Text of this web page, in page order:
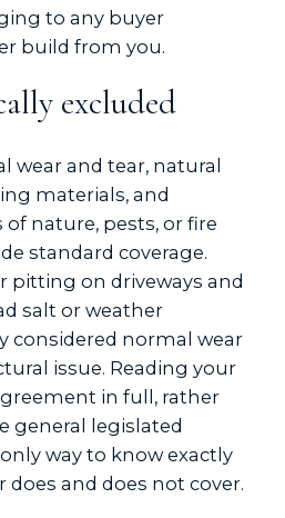
to any buyer
build from you.
excluded
wear and tear, natural
materials, and
nature, pests, or fire
standard coverage.
pitting on driveways and
salt or weather
considered normal wear
issue. Reading your
in full, rather
general legislated
way to know exactly
and does not cover.